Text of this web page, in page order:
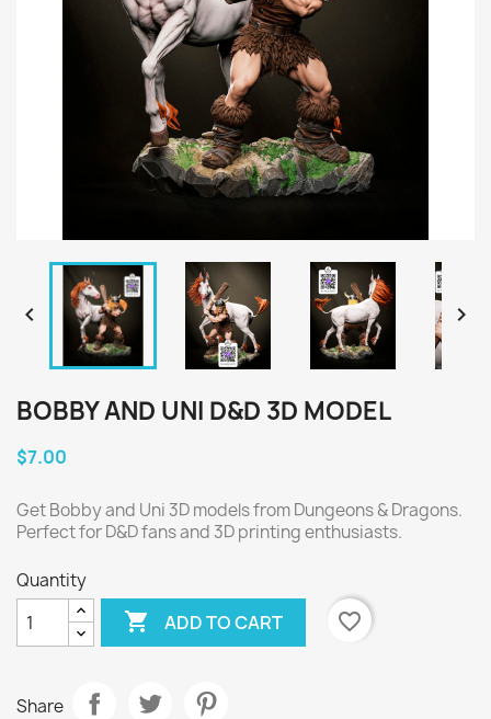
 
BOBBY AND UNI D&D 3D MODEL
$7.00
Get Bobby and Uni 3D models from Dungeons & Dragons.
Perfect for D&D fans and 3D printing enthusiasts.
Quantity
 ADD TO CART favorite_border
Share